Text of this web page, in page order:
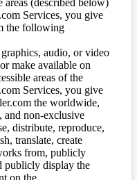
areas (described below)
Services, you give
the following
audio, or video
make available on
areas of the
Services, you give
the worldwide,
and non-exclusive
distribute, reproduce,
translate, create
from, publicly
publicly display the